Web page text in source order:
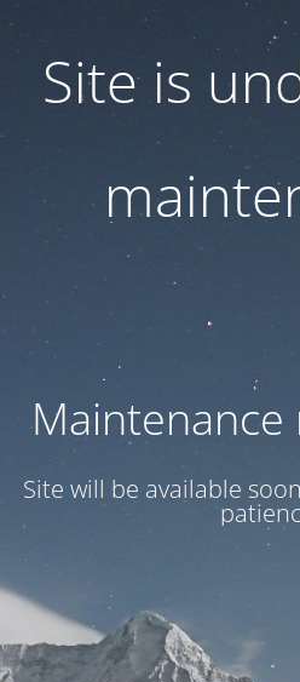
Site is
Maintenance
Site will be available